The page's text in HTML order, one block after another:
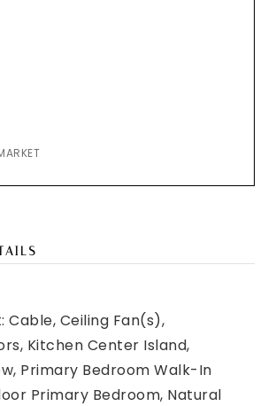
Cable, Ceiling Fan(s),
Kitchen Center Island,
Primary Bedroom Walk-In
Primary Bedroom, Natural